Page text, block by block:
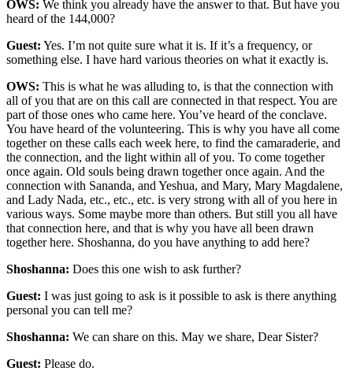
OWS: We think you already have the answer to that. But have you
heard of the 144,000?
Guest: Yes. I’m not quite sure what it is. If it’s a frequency, or
something else. I have hard various theories on what it exactly is.
OWS: This is what he was alluding to, is that the connection with
all of you that are on this call are connected in that respect. You are
part of those ones who came here. You’ve heard of the conclave.
You have heard of the volunteering. This is why you have all come
together on these calls each week here, to find the camaraderie, and
the connection, and the light within all of you. To come together
once again. Old souls being drawn together once again. And the
connection with Sananda, and Yeshua, and Mary, Mary Magdalene,
and Lady Nada, etc., etc., etc. is very strong with all of you here in
various ways. Some maybe more than others. But still you all have
that connection here, and that is why you have all been drawn
together here. Shoshanna, do you have anything to add here?
Shoshanna: Does this one wish to ask further?
Guest: I was just going to ask is it possible to ask is there anything
personal you can tell me?
Shoshanna: We can share on this. May we share, Dear Sister?
Guest: Please do.